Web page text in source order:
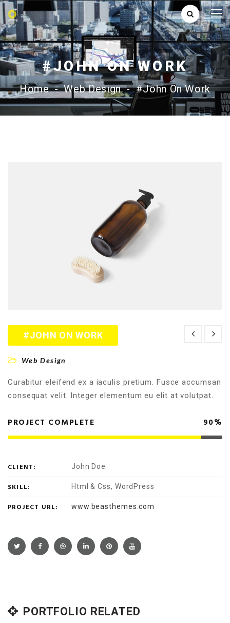
#JOHN ON WORK
Home - Web Design - #John On Work
#JOHN ON WORK
Web Design
Curabitur eleifend ex a iaculis pretium. Fusce accumsan
consequat velit. Integer elementum eu elit at volutpat.
PROJECT COMPLETE 90%
CLIENT: John Doe
SKILL: Html & Css, WordPress
PROJECT URL: www.beasthemes.com
PORTFOLIO RELATED